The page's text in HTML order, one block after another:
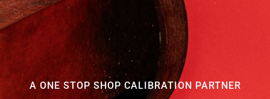
A ONE STOP SHOP CALIBRATION PARTNER